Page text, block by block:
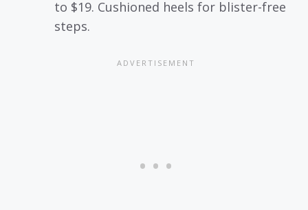
to $19. Cushioned heels for blister-free
steps.